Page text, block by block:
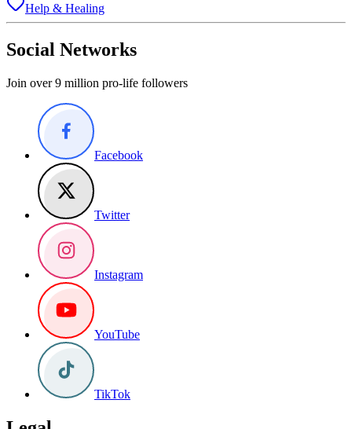
Help & Healing
Social Networks
Join over 9 million pro-life followers
Facebook
Twitter
Instagram
YouTube
TikTok